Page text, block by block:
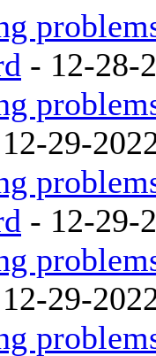
- 12-28-
29-
- 12-29-
29-